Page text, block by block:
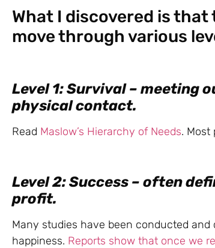
What I discovered is
move through various
Level 1: Survival – meeting
physical contact.
Read Maslow’s Hierarchy of Needs. Most
Level 2: Success – often
profit.
Many studies have been conducted
happiness. Reports show that once we